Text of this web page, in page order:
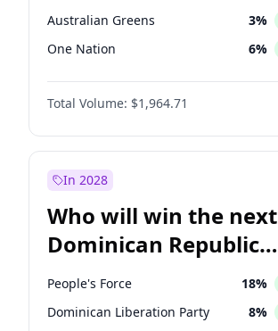
Australian Greens 3%
One Nation 6%
Total Volume: $1,964.71
In 2028
Who will win the next
Dominican Republic
Chamber of Deputies
election?
People's Force 18%
Dominican Liberation Party 8%